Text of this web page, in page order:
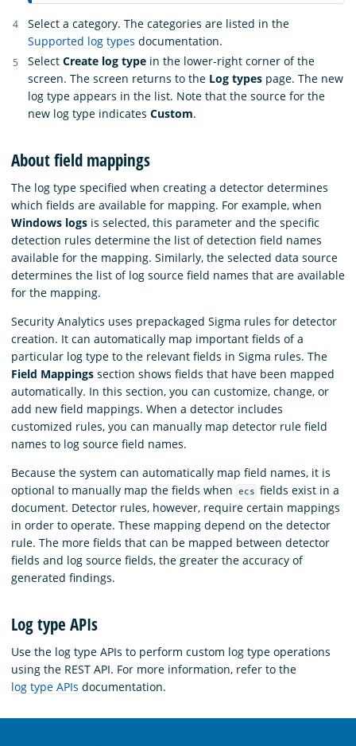
Select a category. The categories are listed in the
Supported log types documentation.
Select Create log type in the lower-right corner of the
screen. The screen returns to the Log types page. The new
log type appears in the list. Note that the source for the
new log type indicates Custom.
About field mappings
The log type specified when creating a detector determines
which fields are available for mapping. For example, when
Windows logs is selected, this parameter and the specific
detection rules determine the list of detection field names
available for the mapping. Similarly, the selected data source
determines the list of log source field names that are available
for the mapping.
Security Analytics uses prepackaged Sigma rules for detector
creation. It can automatically map important fields of a
particular log type to the relevant fields in Sigma rules. The
Field Mappings section shows fields that have been mapped
automatically. In this section, you can customize, change, or
add new field mappings. When a detector includes
customized rules, you can manually map detector rule field
names to log source field names.
Because the system can automatically map field names, it is
optional to manually map the fields when
ecs fields exist in a
document. Detector rules, however, require certain mappings
in order to operate. These mapping depend on the detector
rule. The more fields that can be mapped between detector
fields and log source fields, the greater the accuracy of
generated findings.
Log type APIs
Use the log type APIs to perform custom log type operations
using the REST API. For more information, refer to the
log type APIs documentation.